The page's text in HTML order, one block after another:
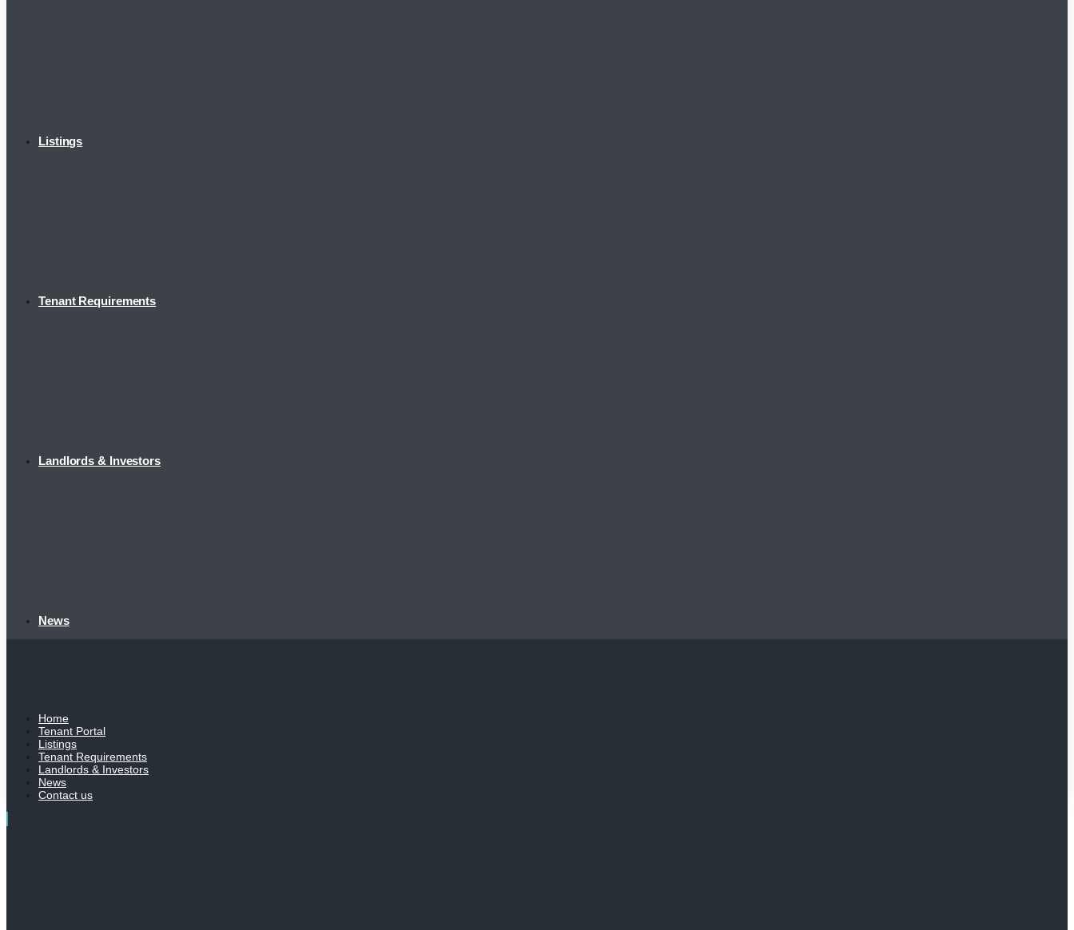
Listings
Tenant Requirements
Landlords & Investors
News
Home
Tenant Portal
Listings
Tenant Requirements
Landlords & Investors
News
Contact us